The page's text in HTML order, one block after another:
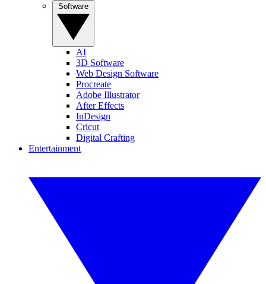
AI
3D Software
Web Design Software
Procreate
Adobe Illustrator
After Effects
InDesign
Cricut
Digital Crafting
Entertainment